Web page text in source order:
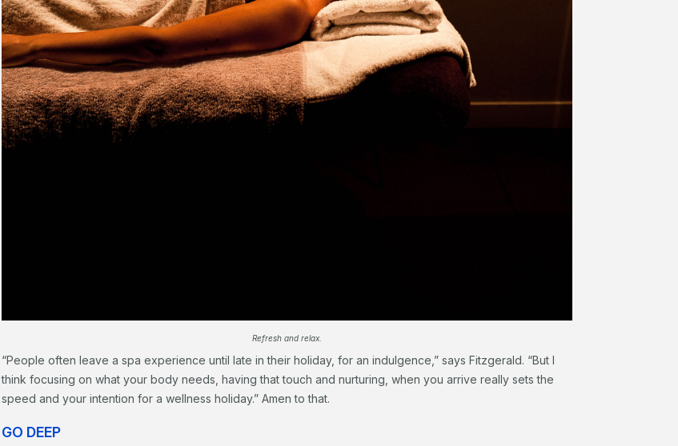
Refresh and relax.
“People often leave a spa experience until late in their holiday, for an indulgence,” says Fitzgerald. “But I
think focusing on what your body needs, having that touch and nurturing, when you arrive really sets the
speed and your intention for a wellness holiday.” Amen to that.
GO DEEP